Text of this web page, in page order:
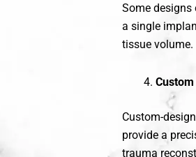
Some designs
a single
tissue volume.
Custom-
provide a
trauma